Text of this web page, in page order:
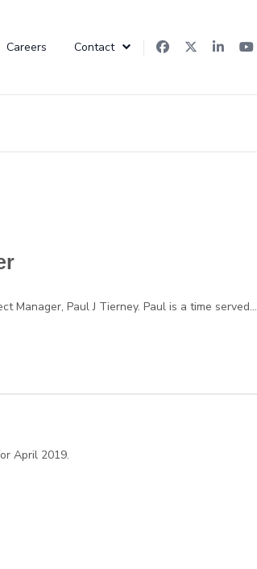
Careers Contact
Manager, Paul J Tierney. Paul is a time served...
April 2019.